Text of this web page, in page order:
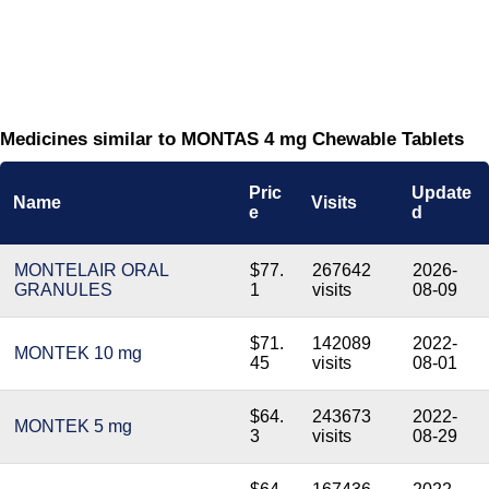
Medicines similar to MONTAS 4 mg Chewable Tablets
Name
Pric
e
Visits
Update
d
MONTELAIR ORAL
GRANULES
$77.
1
267642
visits
2026-
08-09
MONTEK 10 mg
$71.
45
142089
visits
2022-
08-01
MONTEK 5 mg
$64.
3
243673
visits
2022-
08-29